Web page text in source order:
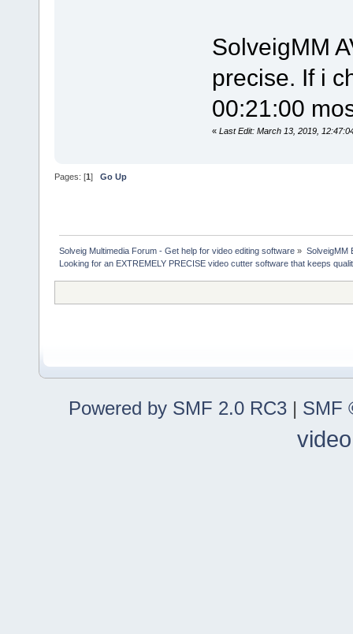
SolveigMM
precise. If i
00:21:00
« Last Edit: March 13, 2019,
Pages: [1] Go Up
Solveig Multimedia Forum - Get help for video editing software » SolveigMM
Looking for an EXTREMELY PRECISE video cutter software that keeps
Powered by SMF 2.0 RC3 | SMF